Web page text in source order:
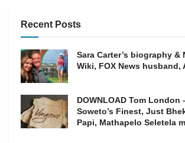
Recent Posts
Sara Carter’s biography &
Wiki, FOX News husband,
DOWNLOAD Tom London
Soweto’s Finest, Just
Papi, Mathapelo Seletela